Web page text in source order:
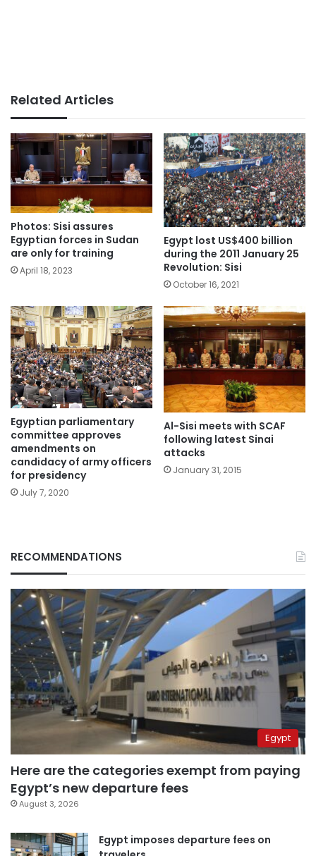
Related Articles
Photos: Sisi assures
Egyptian forces in Sudan
are only for training
April 18, 2023
Egypt lost US$400 billion
during the 2011 January 25
Revolution: Sisi
October 16, 2021
Egyptian parliamentary
committee approves
amendments on
candidacy of army officers
for presidency
July 7, 2020
Al-Sisi meets with SCAF
following latest Sinai
attacks
January 31, 2015
RECOMMENDATIONS
Egypt
Here are the categories exempt from paying
Egypt’s new departure fees
August 3, 2026
Egypt imposes departure fees on